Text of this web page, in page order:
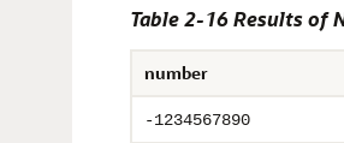
Table 2-16 Results of
number
-1234567890